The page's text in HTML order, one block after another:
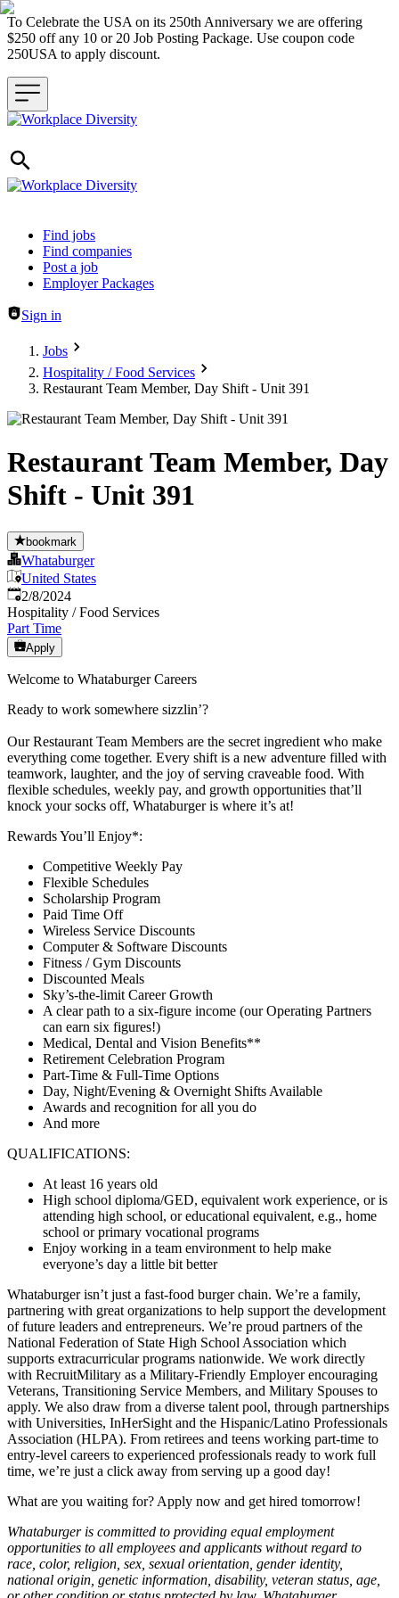
To Celebrate the USA on its 250th Anniversary we are offering
$250 off any 10 or 20 Job Posting Package. Use coupon code
250USA to apply discount.
Header navigation
Find jobs
Find companies
Post a job
Employer Packages
Sign in
Jobs
Hospitality / Food Services
Restaurant Team Member, Day Shift - Unit 391
Restaurant Team Member, Day
Shift - Unit 391
bookmark
Whataburger
United States
Published
2/8/2024
Hospitality / Food Services
Part Time
Apply
Welcome to Whataburger Careers
Ready to work somewhere sizzlin’?
Our Restaurant Team Members are the secret ingredient who make
everything come together. Every shift is a new adventure filled with
teamwork, laughter, and the joy of serving craveable food. With
flexible schedules, weekly pay, and growth opportunities that’ll
knock your socks off, Whataburger is where it’s at!
Rewards You’ll Enjoy*:
Competitive Weekly Pay
Flexible Schedules
Scholarship Program
Paid Time Off
Wireless Service Discounts
Computer & Software Discounts
Fitness / Gym Discounts
Discounted Meals
Sky’s-the-limit Career Growth
A clear path to a six-figure income (our Operating Partners
can earn six figures!)
Medical, Dental and Vision Benefits**
Retirement Celebration Program
Part-Time & Full-Time Options
Day, Night/Evening & Overnight Shifts Available
Awards and recognition for all you do
And more
QUALIFICATIONS:
At least 16 years old
High school diploma/GED, equivalent work experience, or is
attending high school, or educational equivalent, e.g., home
school or primary vocational programs
Enjoy working in a team environment to help make
everyone’s day a little bit better
Whataburger isn’t just a fast-food burger chain. We’re a family,
partnering with great organizations to help support the development
of future leaders and entrepreneurs. We’re proud partners of the
National Federation of State High School Association which
supports extracurricular programs nationwide. We work directly
with RecruitMilitary as a Military-Friendly Employer encouraging
Veterans, Transitioning Service Members, and Military Spouses to
apply. We also draw from a diverse talent pool, through partnerships
with Universities, InHerSight and the Hispanic/Latino Professionals
Association (HLPA). From retirees and teens working part-time to
entry-level careers to experienced professionals ready to work full
time, we’re just a click away from serving up a good day!
What are you waiting for? Apply now and get hired tomorrow!
Whataburger is committed to providing equal employment
opportunities to all employees and applicants without regard to
race, color, religion, sex, sexual orientation, gender identity,
national origin, genetic information, disability, veteran status, age,